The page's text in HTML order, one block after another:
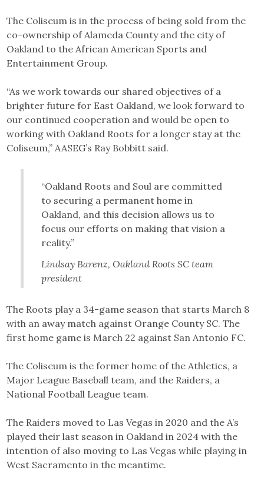
The Coliseum is in the process of being sold from the
co-ownership of Alameda County and the city of
Oakland to the African American Sports and
Entertainment Group.
“As we work towards our shared objectives of a
brighter future for East Oakland, we look forward to
our continued cooperation and would be open to
working with Oakland Roots for a longer stay at the
Coliseum,” AASEG’s Ray Bobbitt said.
“Oakland Roots and Soul are committed
to securing a permanent home in
Oakland, and this decision allows us to
focus our efforts on making that vision a
reality.”
Lindsay Barenz, Oakland Roots SC team
president
The Roots play a 34-game season that starts March 8
with an away match against Orange County SC. The
first home game is March 22 against San Antonio FC.
The Coliseum is the former home of the Athletics, a
Major League Baseball team, and the Raiders, a
National Football League team.
The Raiders moved to Las Vegas in 2020 and the A’s
played their last season in Oakland in 2024 with the
intention of also moving to Las Vegas while playing in
West Sacramento in the meantime.